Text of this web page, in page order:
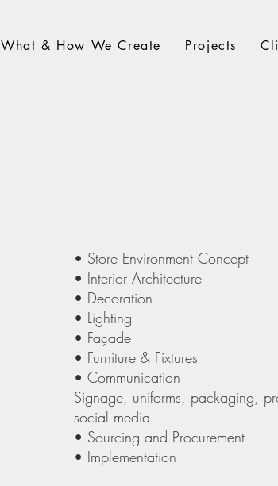
What & How We Create Projects
• Store Environment Concept
• Interior Architecture
• Decoration
• Lighting
• Façade
• Furniture & Fixtures
• Communication
Signage, uniforms, packaging,
social media
• Sourcing and Procurement
• Implementation